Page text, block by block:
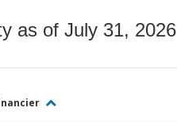
as of July 31, 2026